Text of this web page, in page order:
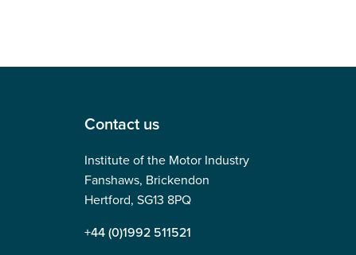
Contact us
Institute of the Motor Industry
Fanshaws, Brickendon
Hertford, SG13 8PQ
+44 (0)1992 511521